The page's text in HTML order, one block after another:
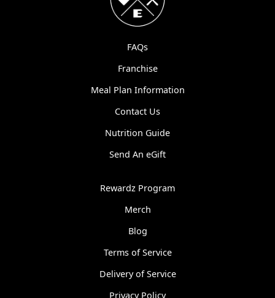
FAQs
Franchise
Meal Plan Information
Contact Us
Nutrition Guide
Send An eGift
Rewardz Program
Merch
Blog
Terms of Service
Delivery of Service
Privacy Policy